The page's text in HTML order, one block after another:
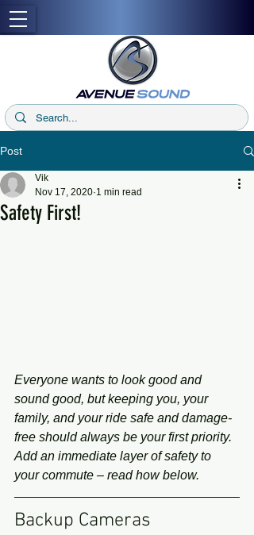
Post
Safety First!
Vik
Nov 17, 2020 1 min read
Everyone wants to look good and
sound good, but keeping you, your
family, and your ride safe and damage-
free should always be your first priority.
Add an immediate layer of safety to
your commute – read how below.
Backup Cameras